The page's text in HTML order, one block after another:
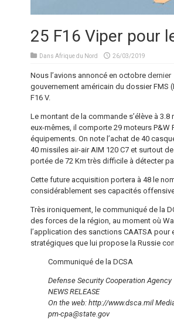
25 F16 Viper pour
Dans Afrique du Nord 26/03/2019
Nous l’avions annoncé en octobredernier
gouvernement américain du dossier FMS
F16 V.
Le montant de la commande s’élève à
eux-mêmes, il comporte 29 moteurs P&W
équipements. On note l’achat de 40
40 missiles air-air AIM 120 C7 et surtout
portée de 72 Km très difficile à détecter
Cette future acquisition portera à 48 le
considérablement ses capacités
Très ironiquement, le communiqué de la
des forces de la région, au moment où
l’application des sanctions CAATSA
stratégiques que lui propose la Russie
Communiqué de la DCSA
Defense Security Cooperation Agency
NEWS RELEASE
On the web: http://www.dsca.mil
pm-cpa@state.gov